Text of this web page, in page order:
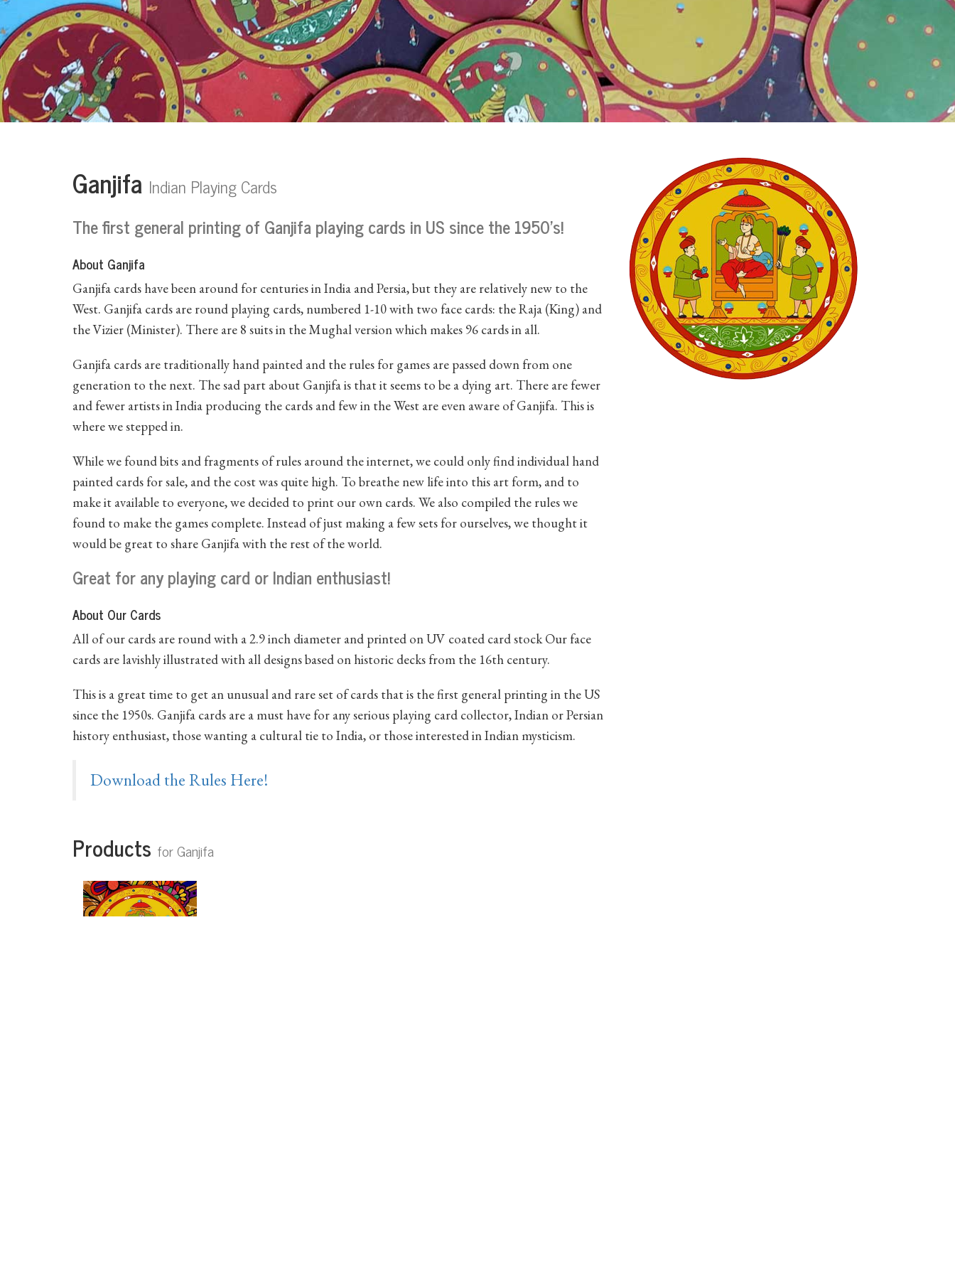
Ganjifa Indian Playing Cards
The first general printing of Ganjifa playing cards in US since the 1950's!
About Ganjifa
Ganjifa cards have been around for centuries in India and Persia, but they are relatively new to the
West. Ganjifa cards are round playing cards, numbered 1-10 with two face cards: the Raja (King) and
the Vizier (Minister). There are 8 suits in the Mughal version which makes 96 cards in all.
Ganjifa cards are traditionally hand painted and the rules for games are passed down from one
generation to the next. The sad part about Ganjifa is that it seems to be a dying art. There are fewer
and fewer artists in India producing the cards and few in the West are even aware of Ganjifa. This is
where we stepped in.
While we found bits and fragments of rules around the internet, we could only find individual hand
painted cards for sale, and the cost was quite high. To breathe new life into this art form, and to
make it available to everyone, we decided to print our own cards. We also compiled the rules we
found to make the games complete. Instead of just making a few sets for ourselves, we thought it
would be great to share Ganjifa with the rest of the world.
Great for any playing card or Indian enthusiast!
About Our Cards
All of our cards are round with a 2.9 inch diameter and printed on UV coated card stock Our face
cards are lavishly illustrated with all designs based on historic decks from the 16th century.
This is a great time to get an unusual and rare set of cards that is the first general printing in the US
since the 1950s. Ganjifa cards are a must have for any serious playing card collector, Indian or Persian
history enthusiast, those wanting a cultural tie to India, or those interested in Indian mysticism.
Download the Rules Here!
Products for Ganjifa